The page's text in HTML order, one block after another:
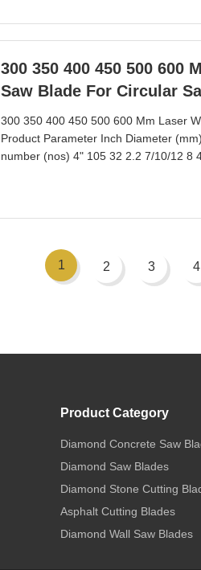
300 350 400 450 500 600
Saw Blade For Circular
300 350 400 450 500 600 Mm Laser
Product Parameter Inch Diameter
number (nos) 4" 105 32 2.2 7/10/12 8
7/10/12 11 7" 180 34 2.4 7/10/12 14
1 2 3 4
Product Category
Diamond Concrete Saw
Diamond Saw Blades
Diamond Stone Cutting
Asphalt Cutting Blades
Diamond Wall Saw Blades